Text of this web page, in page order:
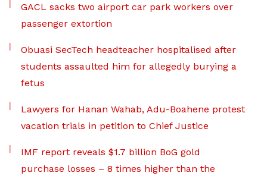
GACL sacks two airport car park workers over
passenger extortion
Obuasi SecTech headteacher hospitalised after
students assaulted him for allegedly burying a
fetus
Lawyers for Hanan Wahab, Adu-Boahene protest
vacation trials in petition to Chief Justice
IMF report reveals $1.7 billion BoG gold
purchase losses – 8 times higher than the